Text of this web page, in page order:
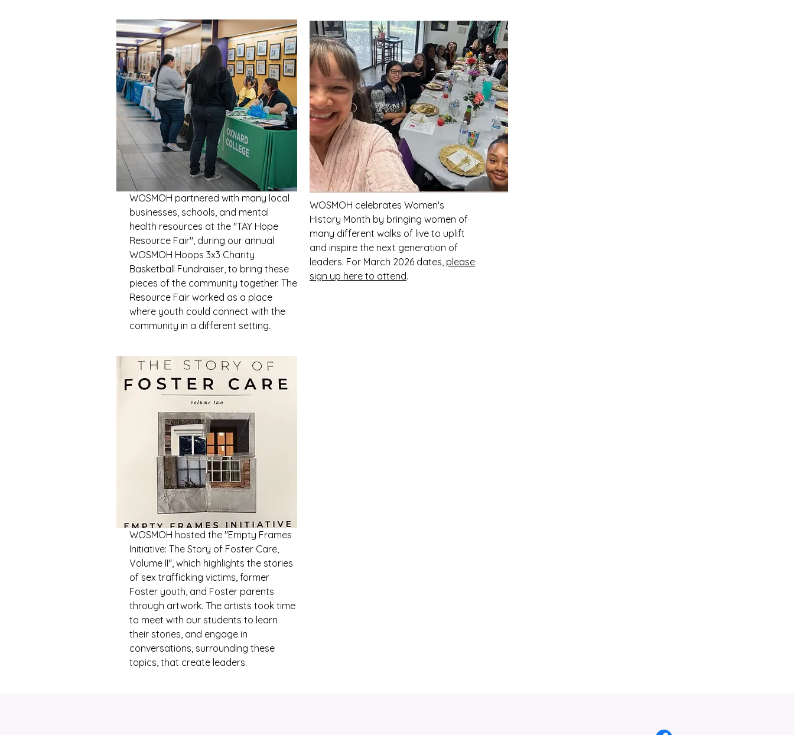
WOSMOH partnered with many local
businesses, schools, and mental
health resources at the "TAY Hope
Resource Fair", during our annual
WOSMOH Hoops 3x3 Charity
Basketball Fundraiser, to bring these
pieces of the community together. The
Resource Fair worked as a place
where youth could connect with the
community in a different setting.
WOSMOH hosted the "Empty Frames
Initiative: The Story of Foster Care,
Volume II", which highlights the stories
of sex trafficking victims, former
Foster youth, and Foster parents
through artwork. The artists took time
to meet with our students to learn
their stories, and engage in
conversations, surrounding these
topics, that create leaders.
WOSMOH celebrates Women's
History Month by bringing women of
many different walks of live to uplift
and inspire the next generation of
leaders. For March 2026 dates, please
sign up here to attend.